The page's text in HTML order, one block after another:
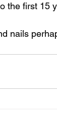
the first
nails